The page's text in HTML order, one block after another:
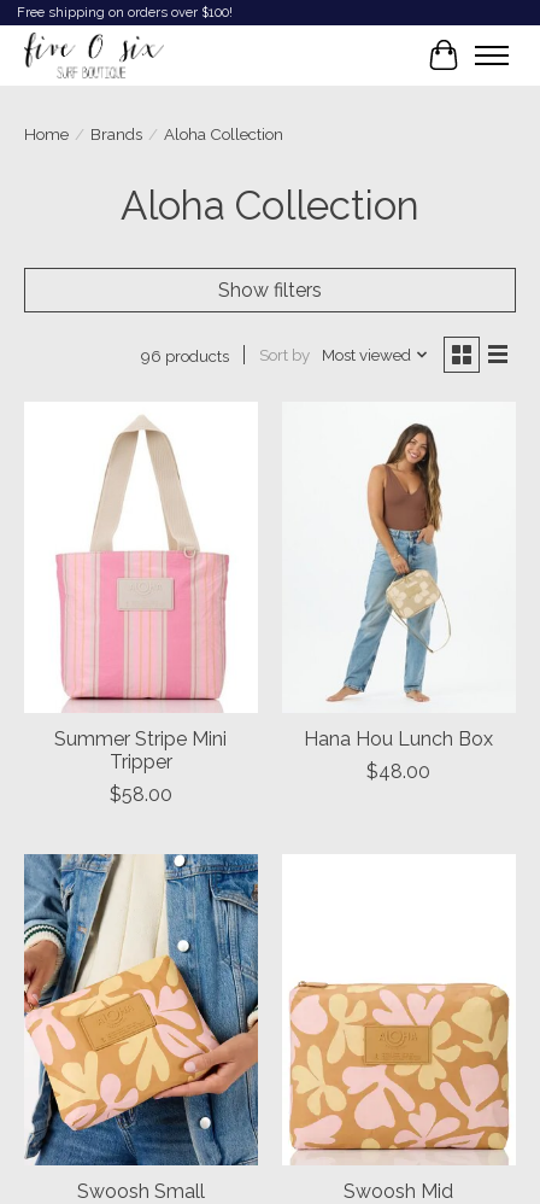
Free shipping on orders over $100!
Cart
Home / Brands / Aloha Collection
Aloha Collection
Show filters
96 products Sort by Most viewed
Summer Stripe Mini
Tripper
$58.00
Hana Hou Lunch Box
$48.00
Swoosh Small
Swoosh Mid